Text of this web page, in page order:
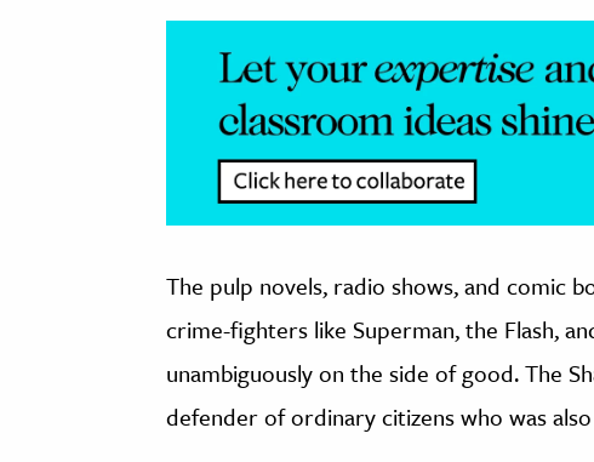
The pulp novels, radio shows, and comic
crime-fighters like Superman, the Flash,
unambiguously on the side of good. The
defender of ordinary citizens who was